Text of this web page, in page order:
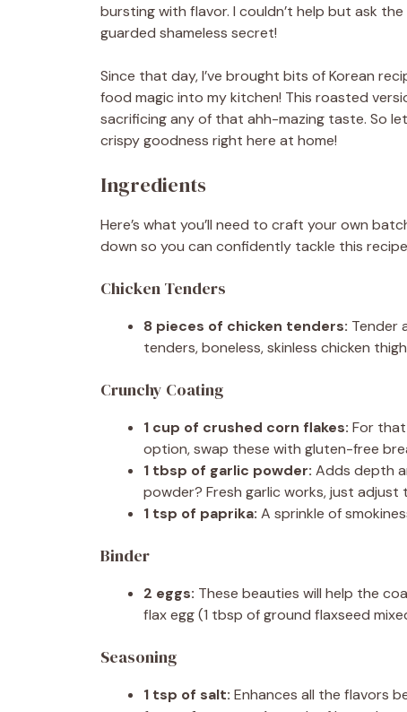
bursting with flavor. I couldn’t help but ask
guarded shameless secret!
Since that day, I’ve brought bits of Korean
food magic into my kitchen! This roasted
sacrificing any of that ahh-mazing taste. So
crispy goodness right here at home!
Ingredients
Here’s what you’ll need to craft your own
down so you can confidently tackle this
Chicken Tenders
8 pieces of chicken tenders: Tender
tenders, boneless, skinless chicken
Crunchy Coating
1 cup of crushed corn flakes: For that
option, swap these with gluten-free
1 tbsp of garlic powder: Adds depth
powder? Fresh garlic works, just adjust
1 tsp of paprika: A sprinkle of
Binder
2 eggs: These beauties will help the
flax egg (1 tbsp of ground flaxseed
Seasoning
1 tsp of salt: Enhances all the flavors